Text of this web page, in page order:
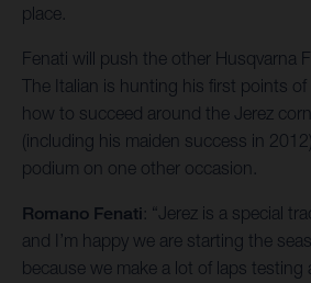
place.
Fenati will push the other Husqvarna
The Italian is hunting his first points
how to succeed around the Jerez
(including his maiden success in
podium on one other occasion.
Romano Fenati: “Jerez is a special
and I’m happy we are starting the
because we make a lot of laps testing